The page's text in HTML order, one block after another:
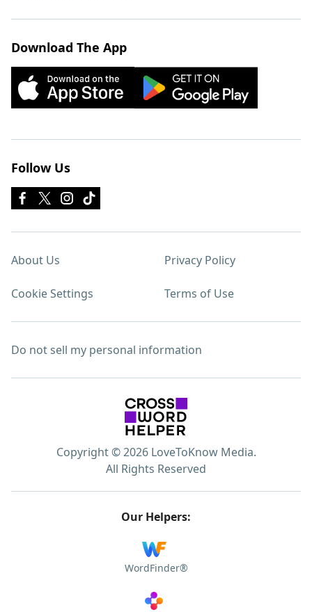
Download The App
Follow Us
About Us Privacy Policy
Cookie Settings Terms of Use
Do not sell my personal information
Copyright © 2026 LoveToKnow Media.
All Rights Reserved
Our Helpers:
WordFinder®